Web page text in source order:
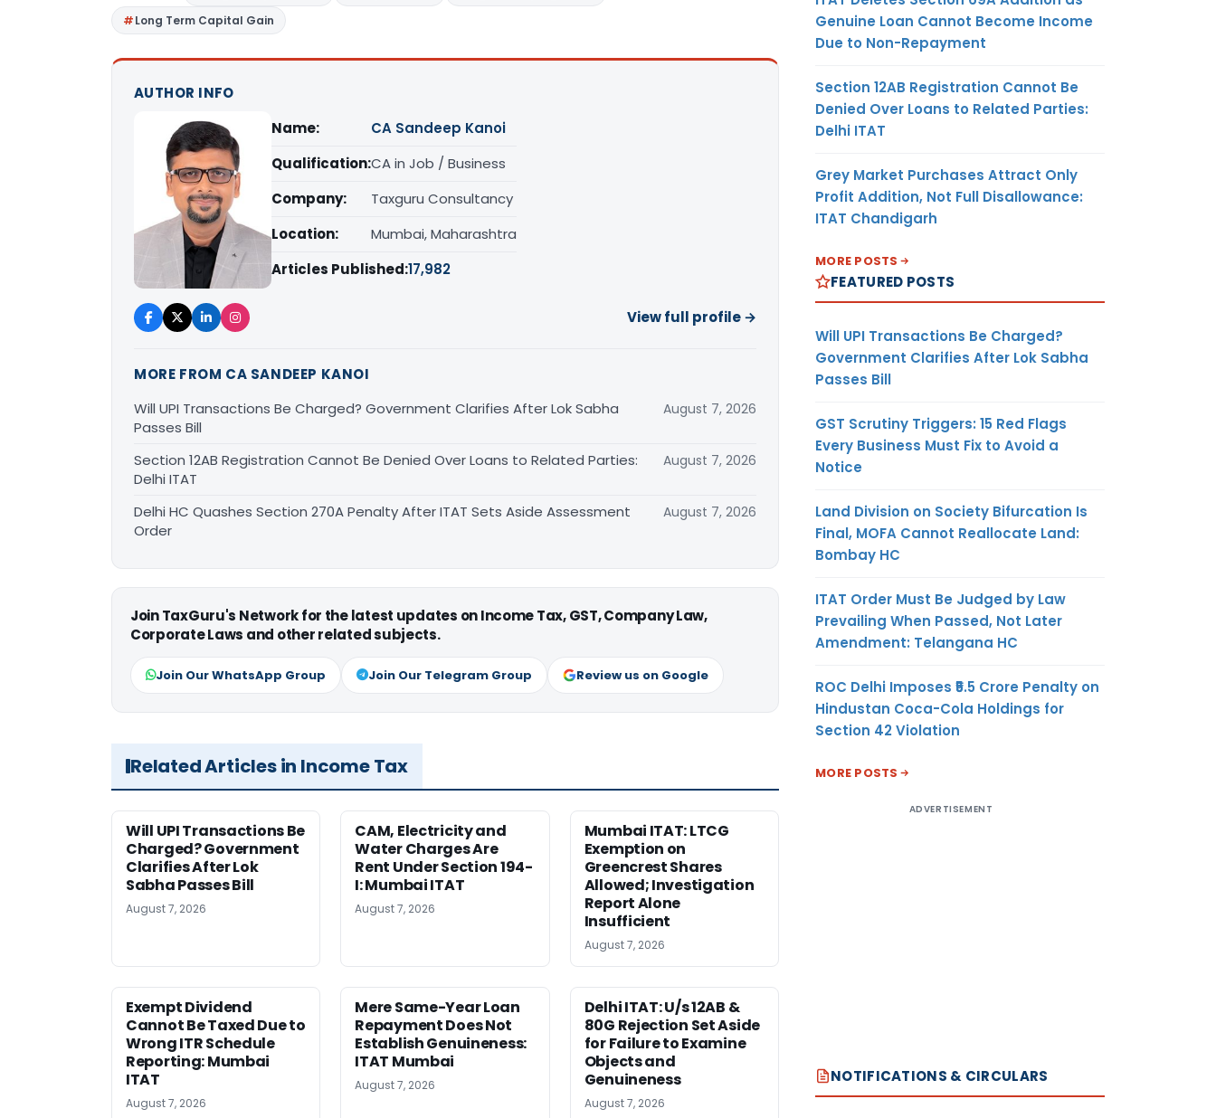
Long Term Capital Gain
AUTHOR INFO
Name:
CA Sandeep Kanoi
Qualification:CA in Job / Business
Company:
Taxguru Consultancy
Location:
Mumbai, Maharashtra
Articles Published:17,982
View full profile →
MORE FROM CA SANDEEP KANOI
Will UPI Transactions Be Charged? Government Clarifies After Lok Sabha
Passes Bill
August 7, 2026
Section 12AB Registration Cannot Be Denied Over Loans to Related Parties:
Delhi ITAT
August 7, 2026
Delhi HC Quashes Section 270A Penalty After ITAT Sets Aside Assessment
Order
August 7, 2026
Join TaxGuru's Network for the latest updates on Income Tax, GST, Company Law,
Corporate Laws and other related subjects.
Join Our WhatsApp Group Join Our Telegram Group Review us on Google
Related Articles in Income Tax
Will UPI Transactions Be
Charged? Government
Clarifies After Lok
Sabha Passes Bill
August 7, 2026
CAM, Electricity and
Water Charges Are
Rent Under Section 194-
I: Mumbai ITAT
August 7, 2026
Mumbai ITAT: LTCG
Exemption on
Greencrest Shares
Allowed; Investigation
Report Alone
Insufficient
August 7, 2026
Exempt Dividend
Cannot Be Taxed Due to
Wrong ITR Schedule
Reporting: Mumbai
ITAT
August 7, 2026
Mere Same-Year Loan
Repayment Does Not
Establish Genuineness:
ITAT Mumbai
August 7, 2026
Delhi ITAT: U/s 12AB &
80G Rejection Set Aside
for Failure to Examine
Objects and
Genuineness
August 7, 2026
Genuine Loan Cannot Become Income
Due to Non-Repayment
Section 12AB Registration Cannot Be
Denied Over Loans to Related Parties:
Delhi ITAT
Grey Market Purchases Attract Only
Profit Addition, Not Full Disallowance:
ITAT Chandigarh
MORE POSTS
FEATURED POSTS
Will UPI Transactions Be Charged?
Government Clarifies After Lok Sabha
Passes Bill
GST Scrutiny Triggers: 15 Red Flags
Every Business Must Fix to Avoid a
Notice
Land Division on Society Bifurcation Is
Final, MOFA Cannot Reallocate Land:
Bombay HC
ITAT Order Must Be Judged by Law
Prevailing When Passed, Not Later
Amendment: Telangana HC
ROC Delhi Imposes ₹5.5 Crore Penalty on
Hindustan Coca-Cola Holdings for
Section 42 Violation
MORE POSTS
ADVERTISEMENT
NOTIFICATIONS & CIRCULARS